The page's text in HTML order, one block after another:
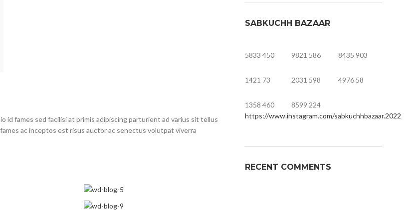
id fames sed facilisi at primis adipiscing parturient ad varius sit tellus
ac inceptos est risus auctor ac senectus volutpat viverra
SABKUCHH BAZAAR
5833 450 9821 586 8435 903
1421 73 2031 598 4976 58
1358 460 8599 224
https://www.instagram.com/sabkuchhbazaar.2022
RECENT COMMENTS